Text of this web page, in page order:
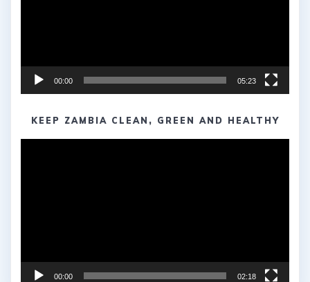
00:00 05:23
KEEP ZAMBIA CLEAN, GREEN AND HEALTHY
00:00 02:18